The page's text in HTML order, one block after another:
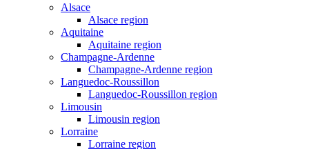
Alsace
Alsace region
Aquitaine
Aquitaine region
Champagne-Ardenne
Champagne-Ardenne region
Languedoc-Roussillon
Languedoc-Roussillon region
Limousin
Limousin region
Lorraine
Lorraine region